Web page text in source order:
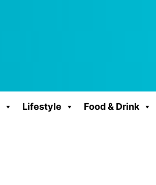
Lifestyle Food & Drink